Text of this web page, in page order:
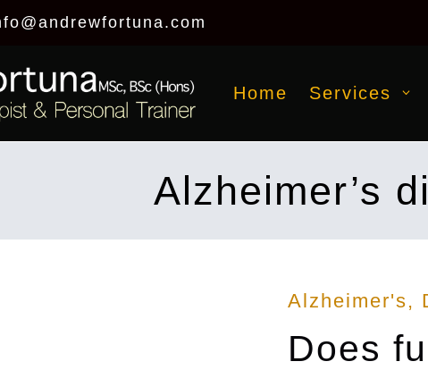
Home Services
Alzheimer’s
Posted
in
Alzheimer's
Does